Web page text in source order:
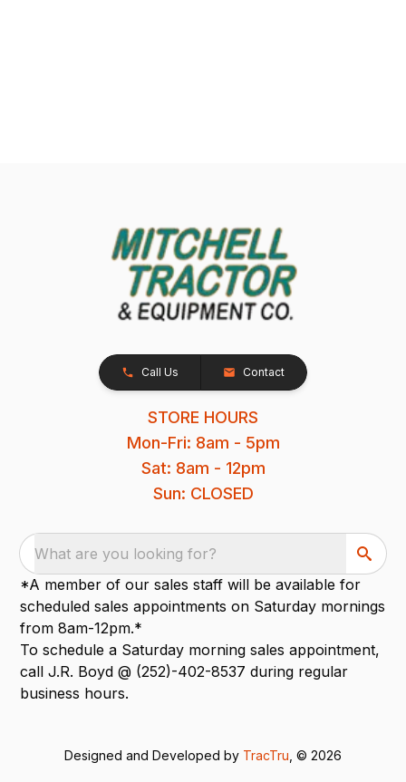
Call Us Contact
STORE HOURS
Mon-Fri: 8am - 5pm
Sat: 8am - 12pm
Sun: CLOSED
What are you looking for?
*A member of our sales staff will be available for
scheduled sales appointments on Saturday mornings
from 8am-12pm.*
To schedule a Saturday morning sales appointment,
call J.R. Boyd @ (252)-402-8537 during regular
business hours.
Designed and Developed by TracTru , © 2026